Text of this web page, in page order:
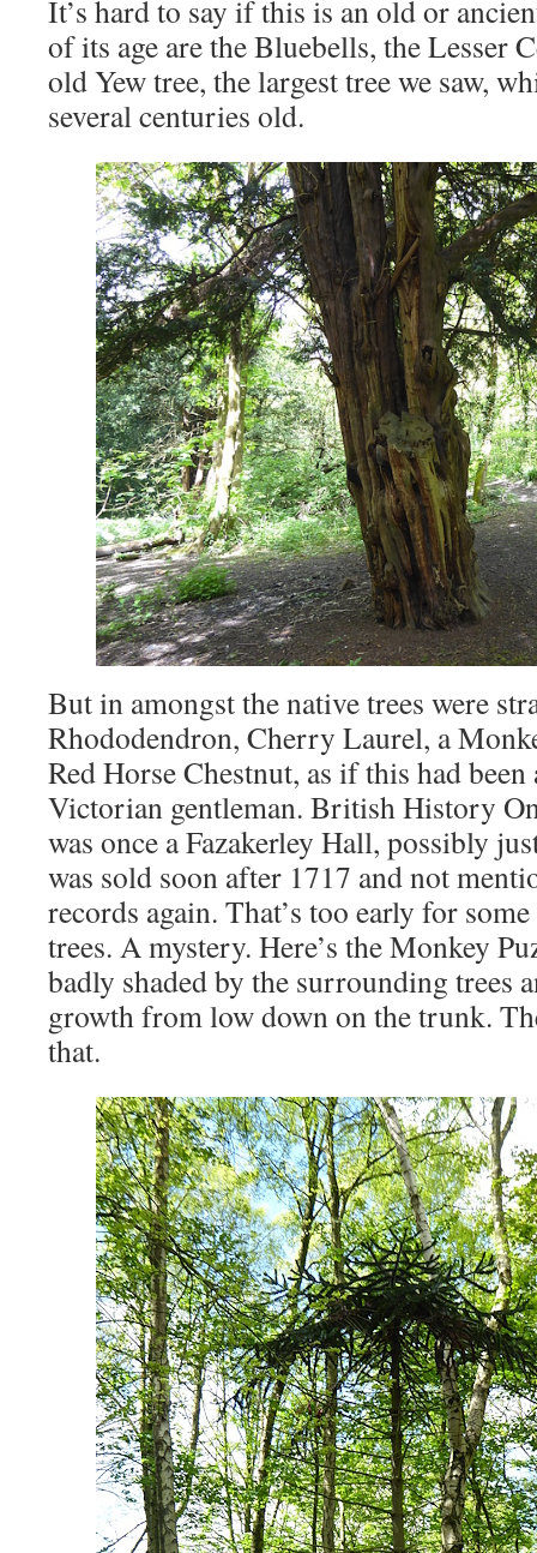
It’s hard to say if this is an old or
of its age are the Bluebells, the Lesser
old Yew tree, the largest tree we saw,
several centuries old.
But in amongst the native trees were
Rhododendron, Cherry Laurel, a
Red Horse Chestnut, as if this had
Victorian gentleman. British History
was once a Fazakerley Hall, possibly
was sold soon after 1717 and not
records again. That’s too early for
trees. A mystery. Here’s the Monkey
badly shaded by the surrounding trees
growth from low down on the trunk.
that.